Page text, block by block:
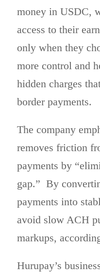
money in USDC,
access to their
only when they
more control and
hidden charges
border payments.
The company
removes friction
payments by
gap.” By
payments into
avoid slow ACH
markups,
Hurupay’s